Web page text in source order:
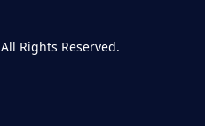
All Rights Reserved.